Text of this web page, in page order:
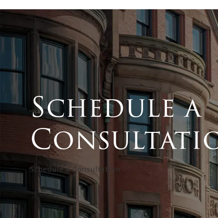
Schedule a
Schedule a Consultation